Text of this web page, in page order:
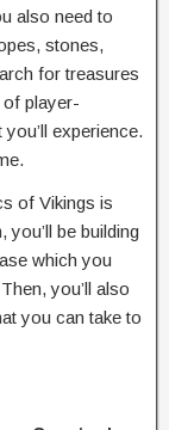
also need to
stones,
for treasures
player-
experience.
of Vikings is
be building
which you
you’ll also
you can take to